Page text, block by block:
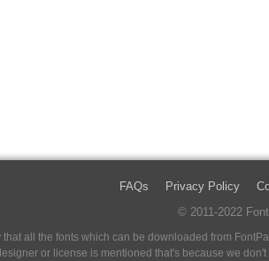
FAQs Privacy Policy
© 2011-2022
all the fonts which can be downloaded from
or license is mentioned that's because we